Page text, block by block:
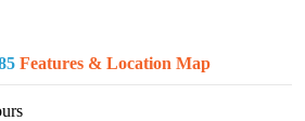
Features & Location Map